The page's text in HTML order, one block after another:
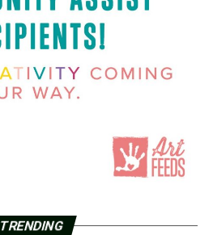
TRENDING